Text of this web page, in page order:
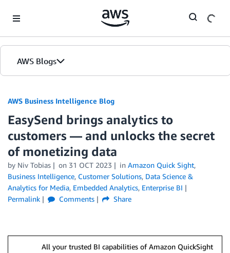
AWS Blogs
AWS Business Intelligence Blog
EasySend brings analytics to
customers — and unlocks the secret
of monetizing data
by Niv Tobias on 31 OCT 2023 in Amazon Quick Sight,
Business Intelligence, Customer Solutions, Data Science &
Analytics for Media, Embedded Analytics, Enterprise BI
Permalink
Comments Share
All your trusted BI capabilities of Amazon QuickSight